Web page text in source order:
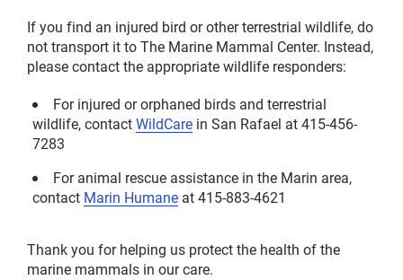
If you find an injured bird or other terrestrial wildlife, do
not transport it to The Marine Mammal Center. Instead,
please contact the appropriate wildlife responders:
For injured or orphaned birds and terrestrial
wildlife, contactWildCare in San Rafael at 415-456-
7283
For animal rescue assistance in the Marin area,
contact Marin Humane at 415-883-4621
Thank you for helping us protect the health of the
marine mammals in our care.